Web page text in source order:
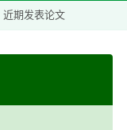
近期发表论文